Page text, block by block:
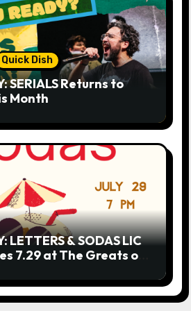
Quick Dish
SERIALS Returns to
Month
LETTERS & SODAS LIC
7.29 at The Greats of